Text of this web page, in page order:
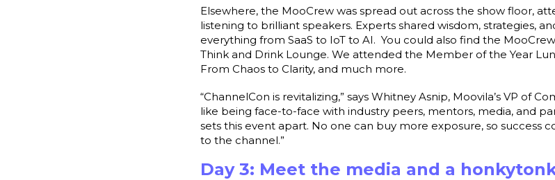
Elsewhere, the MooCrew was spread out across the show floor,
listening to brilliant speakers. Experts shared wisdom, strategies,
everything from SaaS to IoT to AI. You could also find the
Think and Drink Lounge. We attended the Member of the Year
From Chaos to Clarity, and much more.
“ChannelCon is revitalizing,” says Whitney Asnip, Moovila’s VP of
like being face-to-face with industry peers, mentors, media, and
sets this event apart. No one can buy more exposure, so success
to the channel.”
Day 3: Meet the media and a